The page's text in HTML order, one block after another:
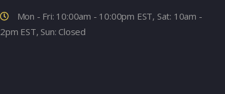
Mon - Fri: 10:00am - 10:00pm EST, Sat: 10am -
2pm EST, Sun: Closed